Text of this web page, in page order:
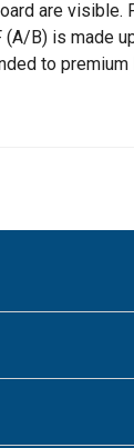
are visible.
(A/B) is made
to premium